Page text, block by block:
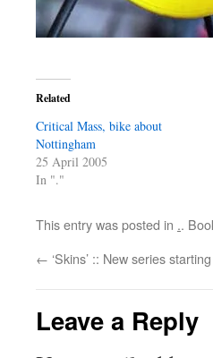
Related
Critical Mass, bike about
Nottingham
25 April 2005
In "."
This entry was posted in ..
← ‘Skins’ :: New series
Leave a Reply